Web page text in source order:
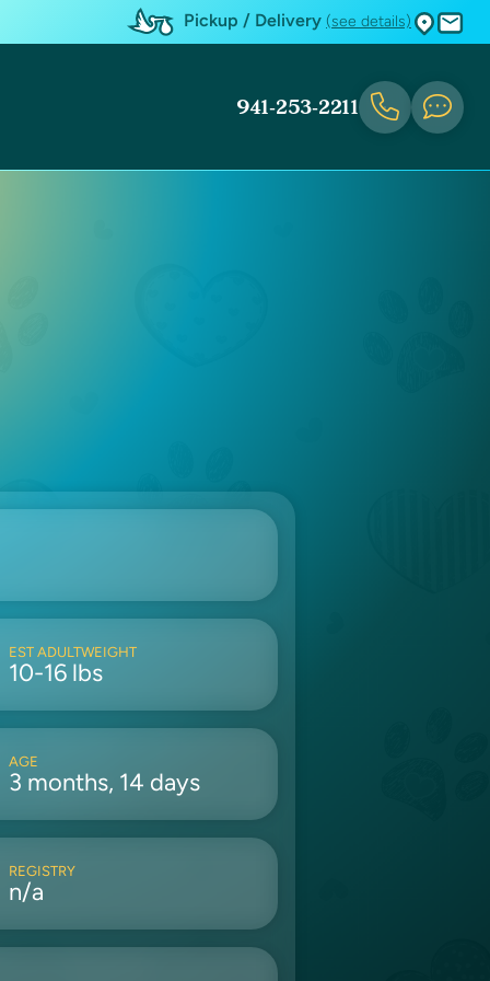
Pickup / Delivery (see details)
941-253-2211
EST ADULTWEIGHT
10-16 lbs
AGE
3 months, 14 days
REGISTRY
n/a